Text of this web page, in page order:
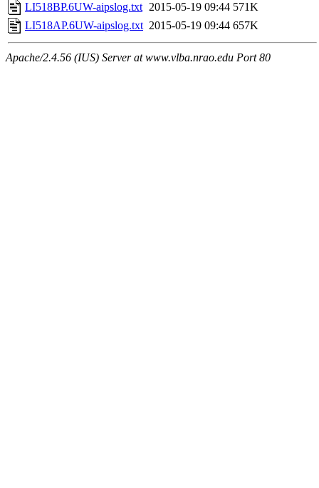
LI518BP.6UW-aipslog.txt 2015-05-19 09:44 571K
LI518AP.6UW-aipslog.txt 2015-05-19 09:44 657K
Apache/2.4.56 (IUS) Server at www.vlba.nrao.edu Port 80